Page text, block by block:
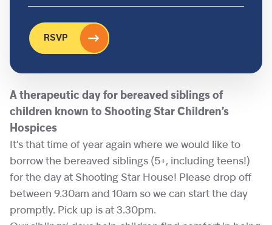
A therapeutic day for bereaved siblings of
children known to Shooting Star Children’s
Hospices
It’s that time of year again where we would like to
borrow the bereaved siblings (5+, including teens!)
for the day at Shooting Star House! Please drop off
between 9.30am and 10am so we can start the day
promptly. Pick up is at 3.30pm.
RSVP